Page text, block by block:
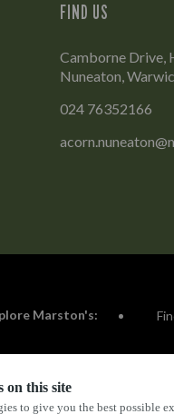
on this site
to give you the best
FIND US
Camborne Drive,
Nuneaton,
024 76352166
Marston's: